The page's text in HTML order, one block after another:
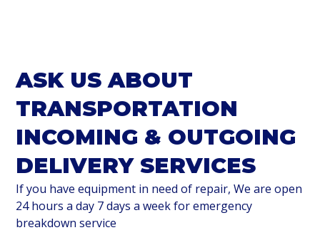
ASK US ABOUT
TRANSPORTATION
INCOMING & OUTGOING
DELIVERY SERVICES
If you have equipment in need of repair, We are open
24 hours a day 7 days a week for emergency
breakdown service